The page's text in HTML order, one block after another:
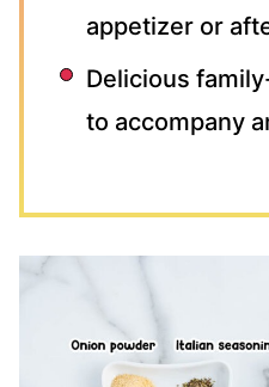
appetizer or
Delicious
to accompany